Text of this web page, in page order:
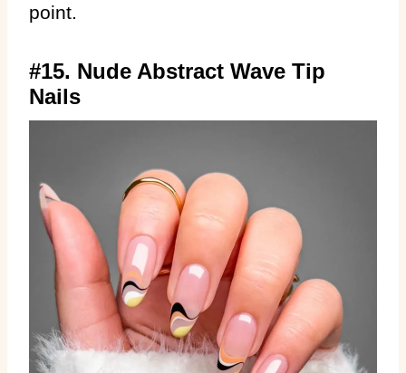
point.
#15. Nude Abstract Wave Tip
Nails